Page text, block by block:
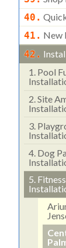
40.
41. New
42.
1. Pool
2.Site
3.
4. Dog
5.